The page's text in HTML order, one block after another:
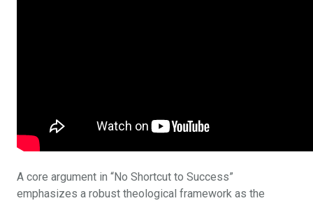
A core argument in “No Shortcut to Success”
emphasizes a robust theological framework as the